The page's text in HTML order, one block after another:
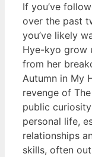
If you’ve
over the past
you’ve likely
Hye-kyo grow
from her
Autumn in My
revenge of
public
personal life,
relationships
skills, often